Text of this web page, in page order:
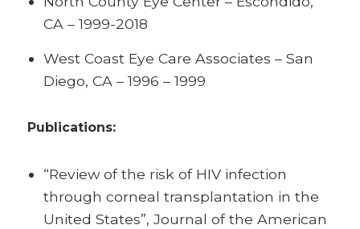
CA – 1999-2018
West Coast Eye Care Associates – San
Diego, CA – 1996 – 1999
Publications:
“Review of the risk of HIV infection
through corneal transplantation in the
United States”, Journal of the American